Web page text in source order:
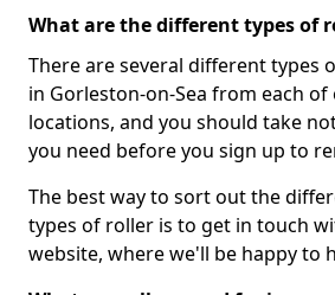
What are the different types of
There are several different types
in Gorleston-on-Sea from each
locations, and you should take
you need before you sign up to
The best way to sort out the
types of roller is to get in touch
website, where we'll be happy to